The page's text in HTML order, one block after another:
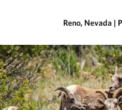
Reno, Nevada |